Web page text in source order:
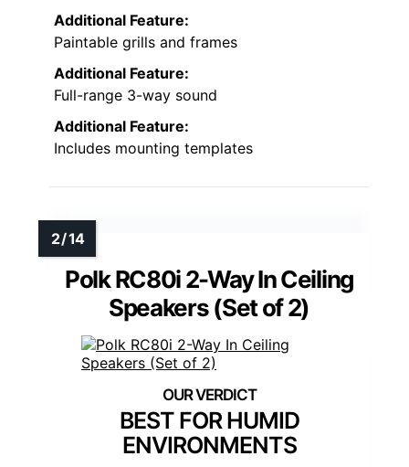
Additional Feature:
Paintable grills and frames
Additional Feature:
Full-range 3-way sound
Additional Feature:
Includes mounting templates
Polk RC80i 2-Way In Ceiling
Speakers (Set of 2)
BEST FOR HUMID
ENVIRONMENTS